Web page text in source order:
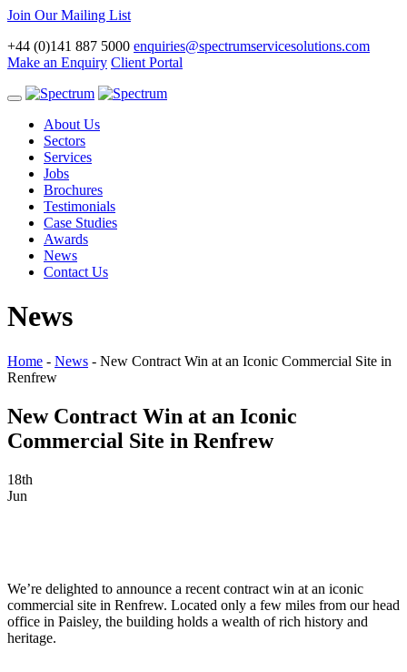
Join Our Mailing List
+44 (0)141 887 5000 enquiries@spectrumservicesolutions.com
Make an Enquiry Client Portal
Toggle
navigationAbout Us
Sectors
Services
Jobs
Brochures
Testimonials
Case Studies
Awards
News
Contact Us
News
Home - News - New Contract Win at an Iconic Commercial Site in
Renfrew
New Contract Win at an Iconic
Commercial Site in Renfrew
18th
Jun
We’re delighted to announce a recent contract win at an iconic
commercial site in Renfrew. Located only a few miles from our head
office in Paisley, the building holds a wealth of rich history and
heritage.